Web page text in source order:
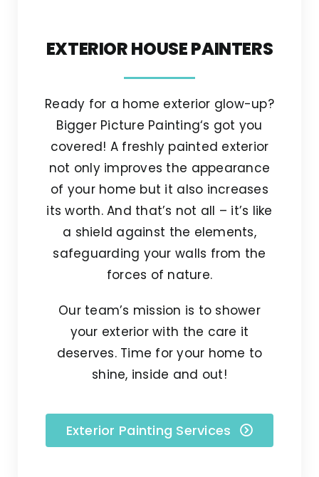
EXTERIOR HOUSE PAINTERS
Ready for a home exterior glow-up?
Bigger Picture Painting‘s got you
covered! A freshly painted exterior
not only improves the appearance
of your home but it also increases
its worth. And that’s not all – it’s like
a shield against the elements,
safeguarding your walls from the
forces of nature.
Our team’s mission is to shower
your exterior with the care it
deserves. Time for your home to
shine, inside and out!
Exterior Painting Services